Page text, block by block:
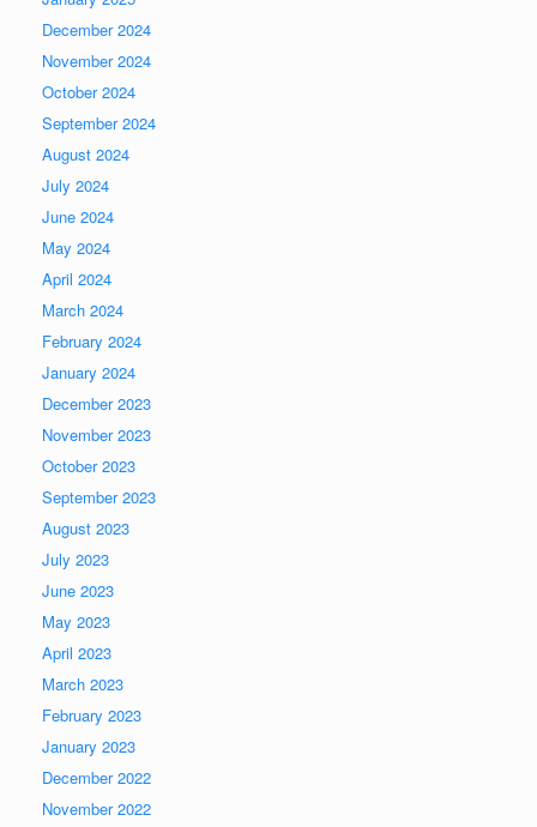
December 2024
November 2024
October 2024
September 2024
August 2024
July 2024
June 2024
May 2024
April 2024
March 2024
February 2024
January 2024
December 2023
November 2023
October 2023
September 2023
August 2023
July 2023
June 2023
May 2023
April 2023
March 2023
February 2023
January 2023
December 2022
November 2022